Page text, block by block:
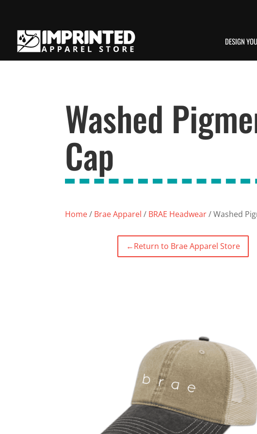
DESIGN
Washed
Cap
Home/ Brae Apparel / BRAE Headwear/ Washed
←Return to Brae Apparel Store